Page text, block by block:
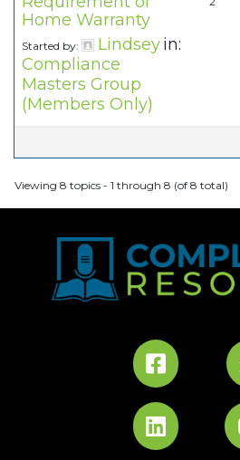
Home Warranty
Started by: Lindseyin:
Compliance
Masters Group
(Members Only)
Viewing 8 topics - 1 through 8 (of 8 total)